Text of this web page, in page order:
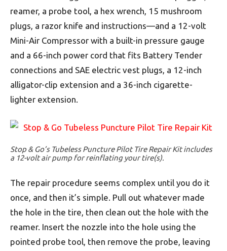
reamer, a probe tool, a hex wrench, 15 mushroom
plugs, a razor knife and instructions—and a 12-volt
Mini-Air Compressor with a built-in pressure gauge
and a 66-inch power cord that fits Battery Tender
connections and SAE electric vest plugs, a 12-inch
alligator-clip extension and a 36-inch cigarette-
lighter extension.
Stop & Go’s Tubeless Puncture Pilot Tire Repair Kit includes
a 12-volt air pump for reinflating your tire(s).
The repair procedure seems complex until you do it
once, and then it’s simple. Pull out whatever made
the hole in the tire, then clean out the hole with the
reamer. Insert the nozzle into the hole using the
pointed probe tool, then remove the probe, leaving